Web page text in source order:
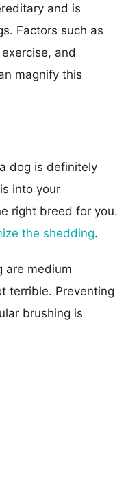
and is
Factors such as
and
magnify this
dog is definitely
into your
right breed for you.
the shedding.
are medium
terrible. Preventing
brushing is